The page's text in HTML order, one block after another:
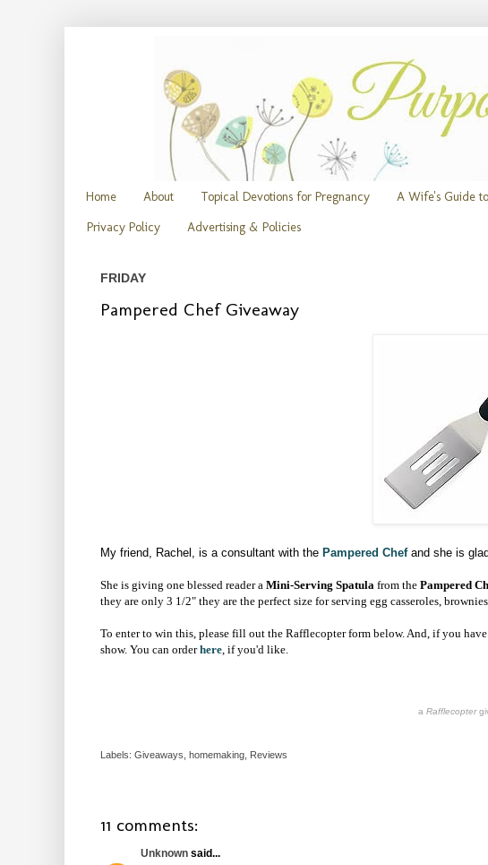
Home About Topical Devotions for Pregnancy A Wife's Guide
Privacy Policy
Advertising & Policies
FRIDAY
Pampered Chef Giveaway
My friend, Rachel, is a consultant with the Pampered Chefand she is
She is giving one blessed reader a Mini-Serving Spatula from the Pampered
they are only 3 1/2" they are the perfect size for serving egg casseroles,
To enter to win this, please fill out the Rafflecopter form below. And, if you
show. You can orderhere , if you'd like.
a Rafflecopter
Labels: Giveaways homemaking Reviews
11 comments:
Unknown said...